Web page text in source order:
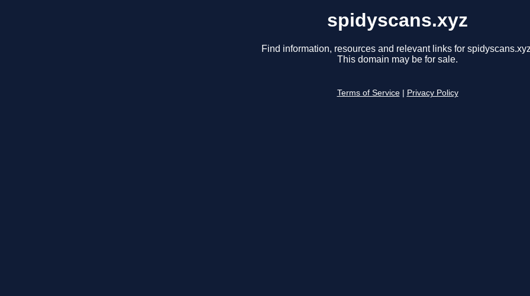
spidyscans.xyz
Find information, resources and relevant links for
This domain may be for sale.
Terms of Service Privacy Policy